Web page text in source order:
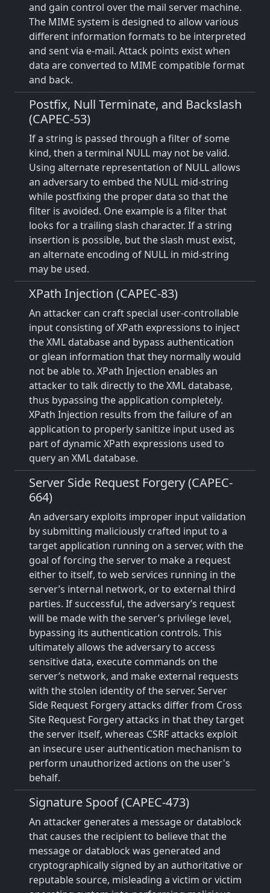
and gain control over the mail server machine.
The MIME system is designed to allow various
different information formats to be interpreted
and sent via e-mail. Attack points exist when
data are converted to MIME compatible format
and back.
Postfix, Null Terminate, and Backslash
(CAPEC-53)
If a string is passed through a filter of some
kind, then a terminal NULL may not be valid.
Using alternate representation of NULL allows
an adversary to embed the NULL mid-string
while postfixing the proper data so that the
filter is avoided. One example is a filter that
looks for a trailing slash character. If a string
insertion is possible, but the slash must exist,
an alternate encoding of NULL in mid-string
may be used.
XPath Injection (CAPEC-83)
An attacker can craft special user-controllable
input consisting of XPath expressions to inject
the XML database and bypass authentication
or glean information that they normally would
not be able to. XPath Injection enables an
attacker to talk directly to the XML database,
thus bypassing the application completely.
XPath Injection results from the failure of an
application to properly sanitize input used as
part of dynamic XPath expressions used to
query an XML database.
Server Side Request Forgery (CAPEC-
664)
An adversary exploits improper input validation
by submitting maliciously crafted input to a
target application running on a server, with the
goal of forcing the server to make a request
either to itself, to web services running in the
server’s internal network, or to external third
parties. If successful, the adversary’s request
will be made with the server’s privilege level,
bypassing its authentication controls. This
ultimately allows the adversary to access
sensitive data, execute commands on the
server’s network, and make external requests
with the stolen identity of the server. Server
Side Request Forgery attacks differ from Cross
Site Request Forgery attacks in that they target
the server itself, whereas CSRF attacks exploit
an insecure user authentication mechanism to
perform unauthorized actions on the user's
behalf.
Signature Spoof (CAPEC-473)
An attacker generates a message or datablock
that causes the recipient to believe that the
message or datablock was generated and
cryptographically signed by an authoritative or
reputable source, misleading a victim or victim